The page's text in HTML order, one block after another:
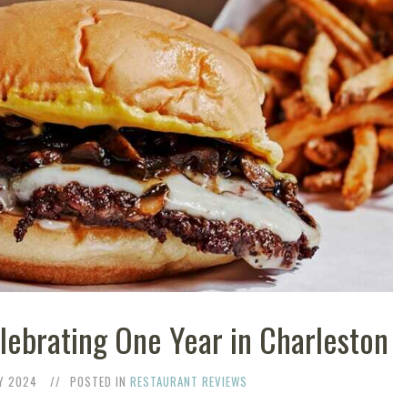
One Year in Charleston
2024 POSTED INRESTAURANT REVIEWS